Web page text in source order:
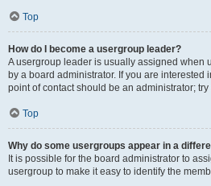
Top
How do I become a usergroup leader?
A usergroup leader is usually assigned when
by a board administrator. If you are interested
point of contact should be an administrator;
Top
Why do some usergroups appear in a
It is possible for the board administrator to
usergroup to make it easy to identify the